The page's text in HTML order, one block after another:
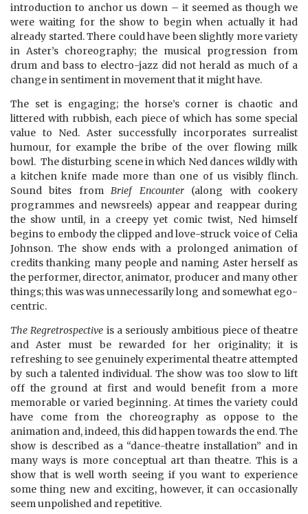
introduction to anchor us down – it seemed as though we
were waiting for the show to begin when actually it had
already started. There could have been slightly more variety
in Aster’s choreography; the musical progression from
drum and bass to electro-jazz did not herald as much of a
change in sentiment in movement that it might have.
The set is engaging; the horse’s corner is chaotic and
littered with rubbish, each piece of which has some special
value to Ned. Aster successfully incorporates surrealist
humour, for example the bribe of the over flowing milk
bowl. The disturbing scene in which Ned dances wildly with
a kitchen knife made more than one of us visibly flinch.
Sound bites fromBrief Encounter (along with cookery
programmes and newsreels) appear and reappear during
the show until, in a creepy yet comic twist, Ned himself
begins to embody the clipped and love-struck voice of Celia
Johnson. The show ends with a prolonged animation of
credits thanking many people and naming Aster herself as
the performer, director, animator, producer and many other
things; this was was unnecessarily long and somewhat ego-
centric.
The Regretrospective is a seriously ambitious piece of theatre
and Aster must be rewarded for her originality; it is
refreshing to see genuinely experimental theatre attempted
by such a talented individual. The show was too slow to lift
off the ground at first and would benefit from a more
memorable or varied beginning. At times the variety could
have come from the choreography as oppose to the
animation and, indeed, this did happen towards the end. The
show is described as a “dance-theatre installation” and in
many ways is more conceptual art than theatre. This is a
show that is well worth seeing if you want to experience
some thing new and exciting, however, it can occasionally
seem unpolished and repetitive.